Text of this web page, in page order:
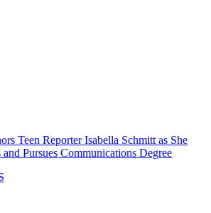
Teen Reporter Isabella Schmitt as She
and Pursues Communications Degree